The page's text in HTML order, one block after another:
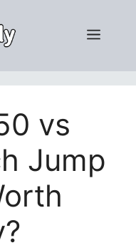
Menu
vs
Jump